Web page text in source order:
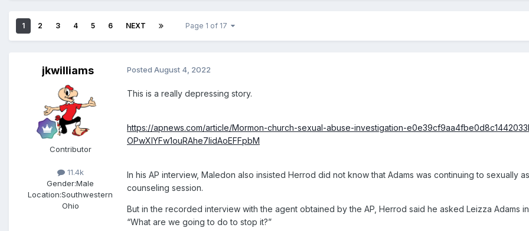
1 2 3 4 5 6 NEXT Page 1 of 17
jkwilliams
Contributor
11.4k
Gender:Male
Location:Southwestern
Ohio
Posted August 4, 2022
This is a really depressing story.
https://apnews.com/article/Mormon-church-sexual-abuse-investigation-
OPwXIYFw1ouRAhe7IidAoEFFpbM
In his AP interview, Maledon also insisted Herrod did not know that Adams was continuing to sexually
counseling session.
But in the recorded interview with the agent obtained by the AP, Herrod said he asked Leizza Adams
“What are we going to do to stop it?”